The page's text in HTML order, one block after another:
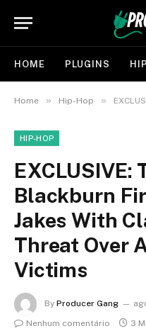
HOME PLUGINS
Home » Hip-Hop » EXCLUSIVE:
HIP-HOP
EXCLUSIVE:
Blackburn
Jakes With
Threat Over
Victims
By Producer Gang
Nenhum comentário
3